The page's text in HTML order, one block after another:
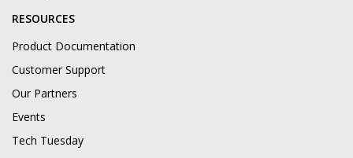
RESOURCES
Product Documentation
Customer Support
Our Partners
Events
Tech Tuesday